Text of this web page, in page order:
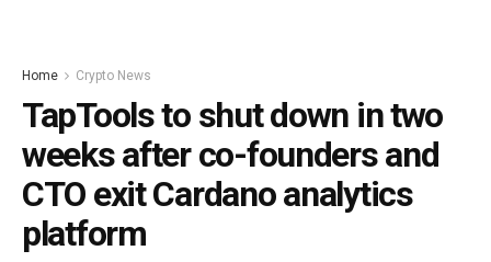
Home Crypto News
TapTools to shut down in two
weeks after co-founders and
CTO exit Cardano analytics
platform